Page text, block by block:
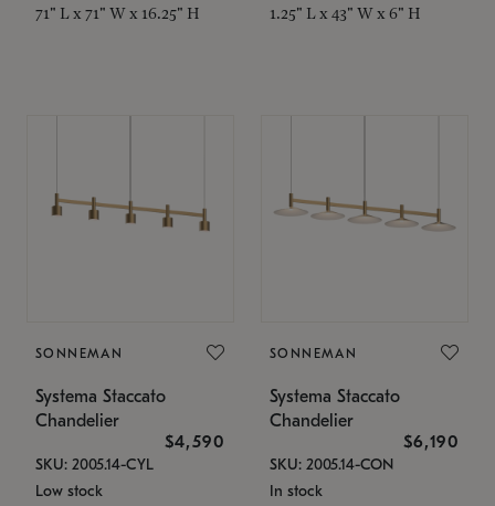
71" L x 71" W x 16.25" H 1.25" L x 43" W x 6" H
SONNEMAN
Systema Staccato
Chandelier
$4,590
SKU: 2005.14-CYL
Low stock
SONNEMAN
Systema Staccato
Chandelier
$6,190
SKU: 2005.14-CON
In stock